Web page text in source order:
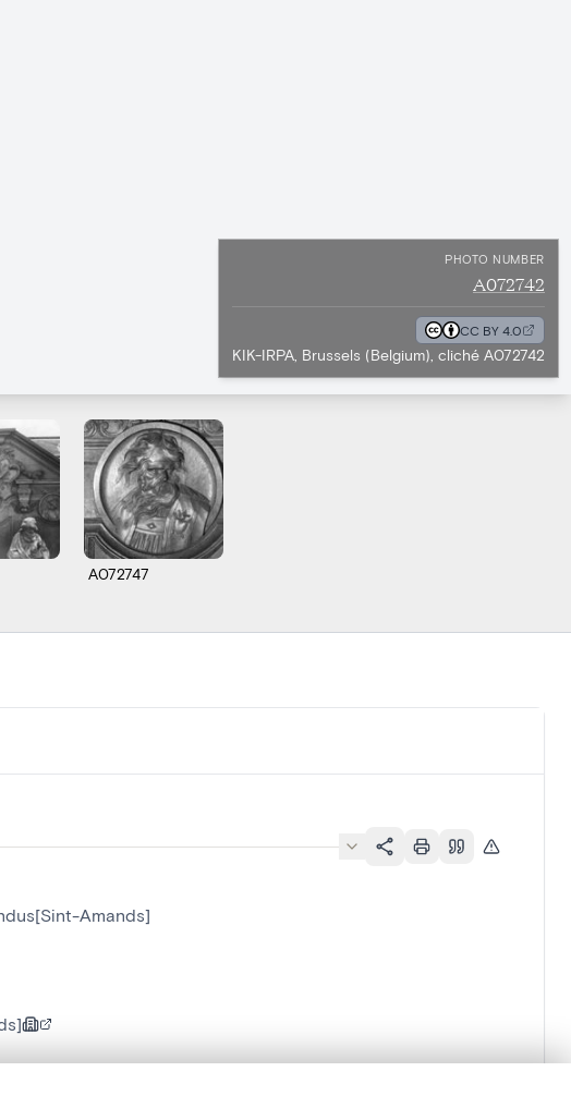
PHOTO NUMBER
A072742
CC BY 4.0
KIK-IRPA, Brussels (Belgium), cliché A072742
A072747
Amands]